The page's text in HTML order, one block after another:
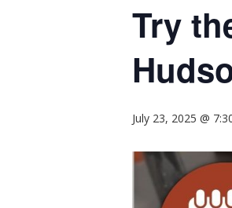
Try
July 23, 2025 @